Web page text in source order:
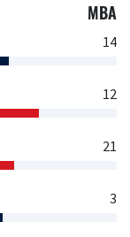
MBA
14
12
21
3